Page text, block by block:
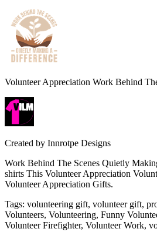
Volunteer Appreciation Work Behind
Created by Innrotpe Designs
Work Behind The Scenes Quietly
shirts This Volunteer Appreciation
Volunteer Appreciation Gifts.
Tags: volunteering gift, volunteer gift,
Volunteers, Volunteering, Funny
Volunteer Firefighter, Volunteer Work,